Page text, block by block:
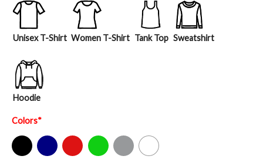
Unisex T-Shirt Women T-Shirt Tank Top Sweatshirt
Hoodie
Colors*
Black Navy Red Green Sport Grey White